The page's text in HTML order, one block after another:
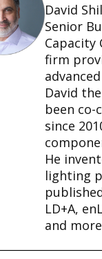
David
Senior
Capacity
firm
David
been co-
since
He
lighting
LD+A,
and